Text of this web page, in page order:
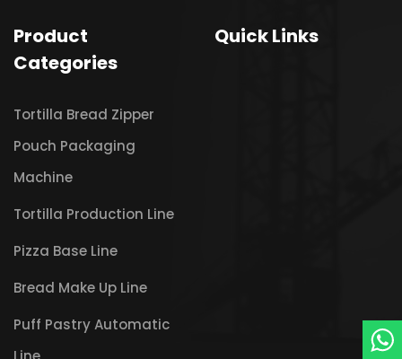
Product
Categories
Tortilla Bread Zipper
Pouch Packaging
Machine
Tortilla Production Line
Pizza Base Line
Bread Make Up Line
Puff Pastry Automatic
Quick Links